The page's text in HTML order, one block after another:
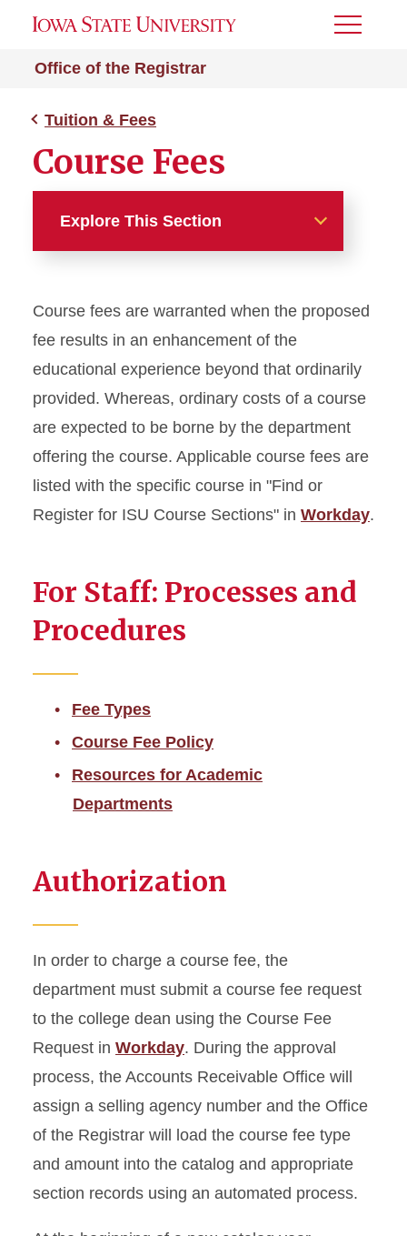
Office of the Registrar
Toggle
Tuition & Fees
Course Fees
Explore This Section
Tuition and Fees Overview
Find Your Tuition Rate
Mandatory Fees
Course Fees
Distance Education Tuition &
Fees
Glossary of Fees
Course fees are warranted when the proposed
fee results in an enhancement of the
educational experience beyond that ordinarily
provided. Whereas, ordinary costs of a course
are expected to be borne by the department
offering the course. Applicable course fees are
listed with the specific course in "Find or
Register for ISU Course Sections" in Workday.
For Staff: Processes and
Procedures
Fee Types
Course Fee Policy
Resources for Academic
Departments
Authorization
In order to charge a course fee, the
department must submit a course fee request
to the college dean using the Course Fee
Request in Workday. During the approval
process, the Accounts Receivable Office will
assign a selling agency number and the Office
of the Registrar will load the course fee type
and amount into the catalog and appropriate
section records using an automated process.